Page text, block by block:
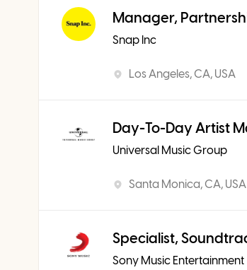
Manager,
Snap Inc
Los Angeles, CA, USA
Day-To-Day Artist
Universal Music Group
Santa Monica, CA, USA
Specialist,
Sony Music Entertainment